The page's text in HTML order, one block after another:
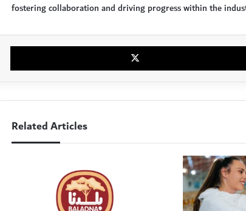
fostering collaboration and driving progress within the
Related Articles